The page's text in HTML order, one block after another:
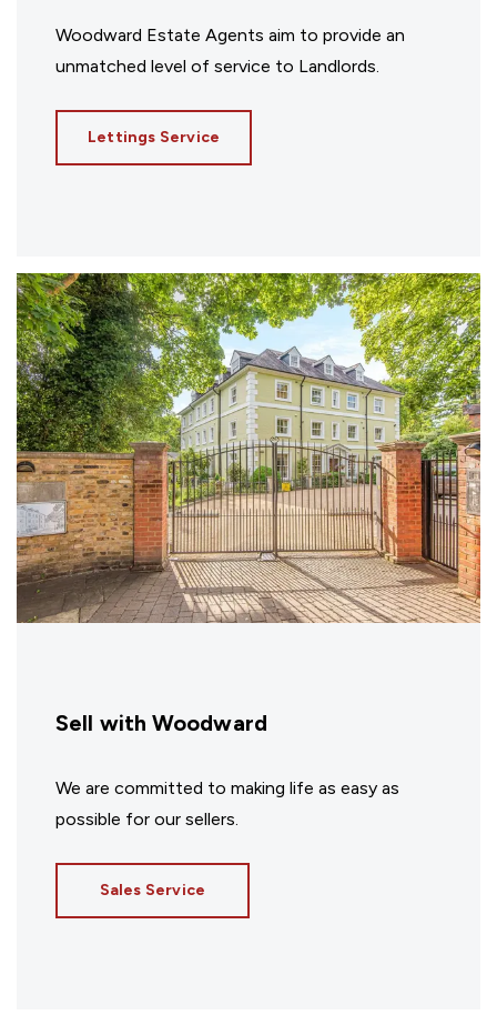
Woodward Estate Agents aim to provide an
unmatched level of service to Landlords.
Lettings Service
Sell with Woodward
We are committed to making life as easy as
possible for our sellers.
Sales Service